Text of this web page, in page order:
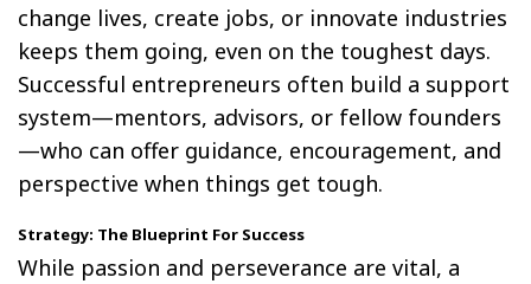
change lives, create jobs, or innovate industries
keeps them going, even on the toughest days.
Successful entrepreneurs often build a support
system—mentors, advisors, or fellow founders
—who can offer guidance, encouragement, and
perspective when things get tough.
Strategy: The Blueprint For Success
While passion and perseverance are vital, a